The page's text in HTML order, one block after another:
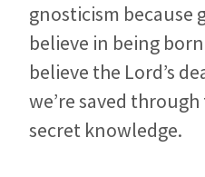
gnosticism because
believe in being
believe the Lord’s
we’re saved
secret knowledge.